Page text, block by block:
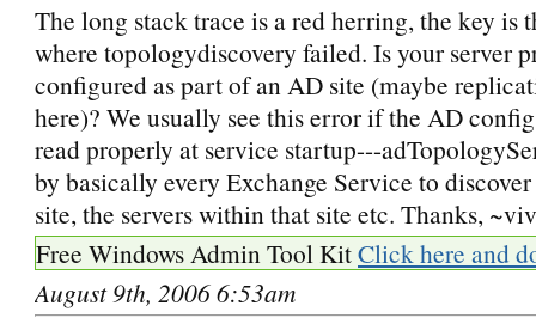
The long stack trace is a red herring, the key is
where topologydiscovery failed. Is your server
configured as part of an AD site (maybe
here)? We usually see this error if the AD
read properly at service startup---
by basically every Exchange Service to
site, the servers within that site etc. Thanks,
Free Windows Admin Tool KitClick here and
August 9th, 2006 6:53am